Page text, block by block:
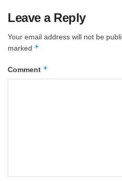
Leave a Reply
Your email address will not be
marked *
Comment *